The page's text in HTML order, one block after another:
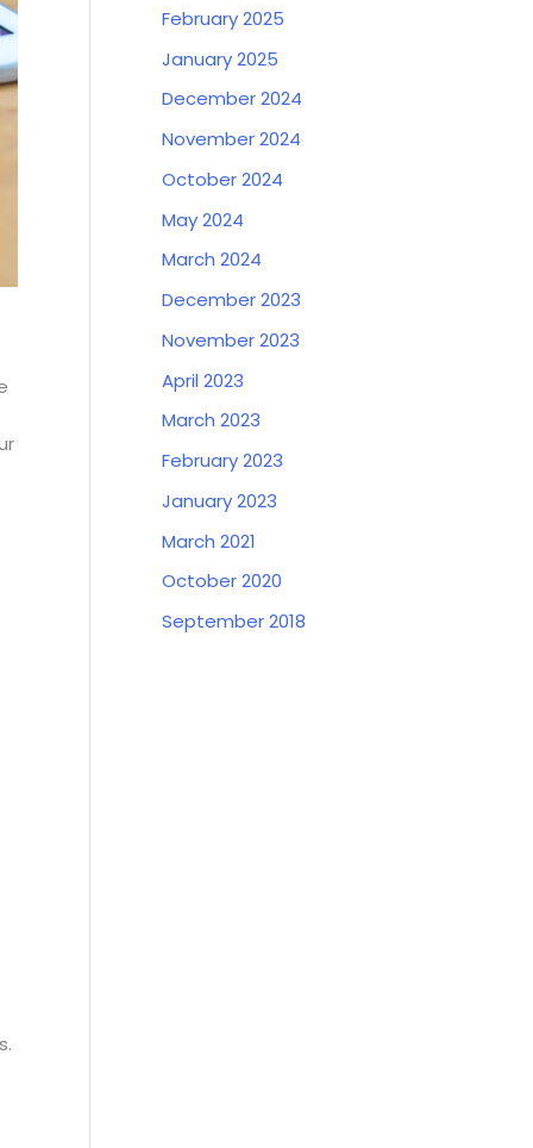
February 2025
January 2025
December 2024
November 2024
October 2024
May 2024
March 2024
December 2023
November 2023
April 2023
March 2023
February 2023
January 2023
March 2021
October 2020
September 2018